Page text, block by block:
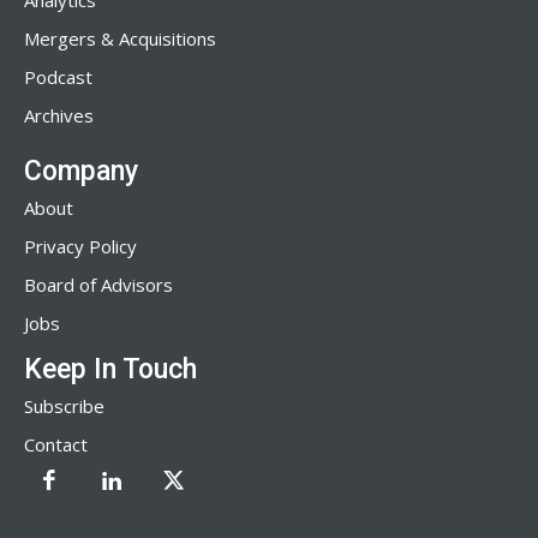
Mergers & Acquisitions
Podcast
Archives
Company
About
Privacy Policy
Board of Advisors
Jobs
Keep In Touch
Subscribe
Contact